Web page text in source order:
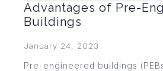
Advantages of Pre-
Buildings
January 24, 2023
Pre-engineered buildings